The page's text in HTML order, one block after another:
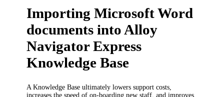
Importing Microsoft Word
documents into Alloy
Navigator Express
Knowledge Base
A Knowledge Base ultimately lowers support costs,
increases the speed of on-boarding new staff, and improves